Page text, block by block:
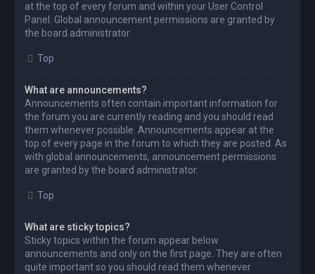
at the top of every forum and within your User Control
Panel. Global announcement permissions are granted by
the board administrator.
Top
What are announcements?
Announcements often contain important information for
the forum you are currently reading and you should read
them whenever possible. Announcements appear at the
top of every page in the forum to which they are posted. As
with global announcements, announcement permissions
are granted by the board administrator.
Top
What are sticky topics?
Sticky topics within the forum appear below
announcements and only on the first page. They are often
quite important so you should read them whenever